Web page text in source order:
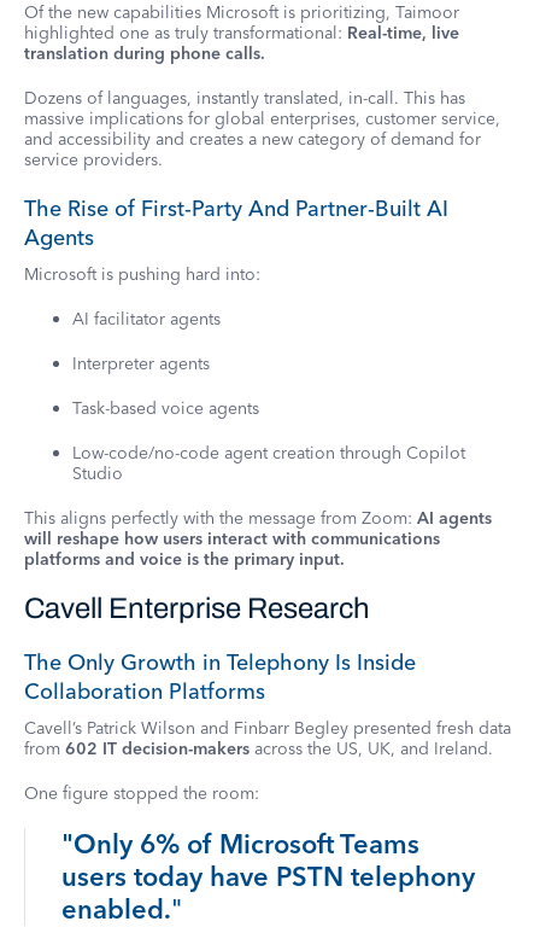
Of the new capabilities Microsoft is prioritizing, Taimoor
highlighted one as truly transformational: Real-time, live
translation during phone calls.
Dozens of languages, instantly translated, in-call. This has
massive implications for global enterprises, customer service,
and accessibility and creates a new category of demand for
service providers.
The Rise of First-Party And Partner-Built AI
Agents
Microsoft is pushing hard into:
AI facilitator agents
Interpreter agents
Task-based voice agents
Low-code/no-code agent creation through Copilot
Studio
This aligns perfectly with the message from Zoom: AI agents
will reshape how users interact with communications
platforms and voice is the primary input.
Cavell Enterprise Research
The Only Growth in Telephony Is Inside
Collaboration Platforms
Cavell’s Patrick Wilson and Finbarr Begley presented fresh data
from 602 IT decision-makers across the US, UK, and Ireland.
One figure stopped the room:
"Only 6% of Microsoft Teams
users today have PSTN telephony
enabled."